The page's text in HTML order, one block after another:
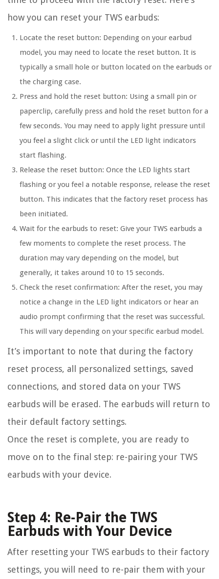
how you can reset your TWS earbuds:
Locate the reset button: Depending on your earbud
model, you may need to locate the reset button. It is
typically a small hole or button located on the earbuds or
the charging case.
Press and hold the reset button: Using a small pin or
paperclip, carefully press and hold the reset button for a
few seconds. You may need to apply light pressure until
you feel a slight click or until the LED light indicators
start flashing.
Release the reset button: Once the LED lights start
flashing or you feel a notable response, release the reset
button. This indicates that the factory reset process has
been initiated.
Wait for the earbuds to reset: Give your TWS earbuds a
few moments to complete the reset process. The
duration may vary depending on the model, but
generally, it takes around 10 to 15 seconds.
Check the reset confirmation: After the reset, you may
notice a change in the LED light indicators or hear an
audio prompt confirming that the reset was successful.
This will vary depending on your specific earbud model.
It’s important to note that during the factory
reset process, all personalized settings, saved
connections, and stored data on your TWS
earbuds will be erased. The earbuds will return to
their default factory settings.
Once the reset is complete, you are ready to
move on to the final step: re-pairing your TWS
earbuds with your device.
Step 4: Re-Pair the TWS
Earbuds with Your Device
After resetting your TWS earbuds to their factory
settings, you will need to re-pair them with your